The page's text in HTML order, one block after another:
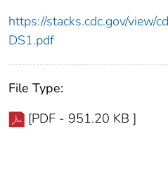
https://stacks.cdc.gov/view/
DS1.pdf
File Type:
[PDF - 951.20 KB ]